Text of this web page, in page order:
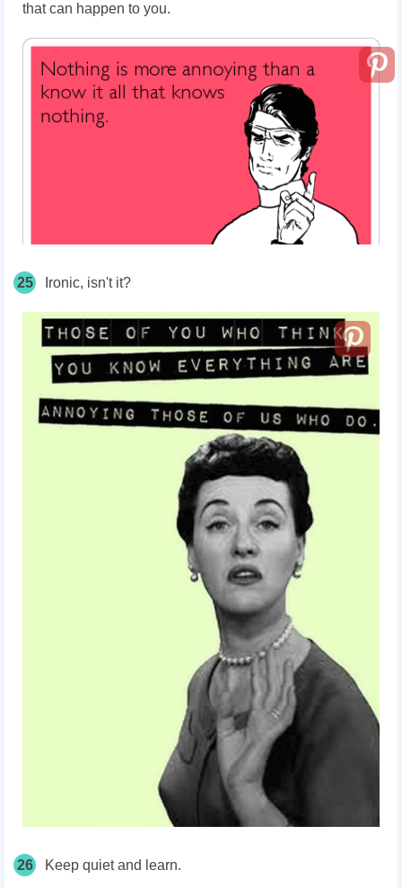
that can happen to you.
25 Ironic, isn't it?
26 Keep quiet and learn.